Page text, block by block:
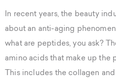
In recent years, the beauty
about an anti-aging
what are peptides, you ask?
amino acids that make up the
This includes the collagen